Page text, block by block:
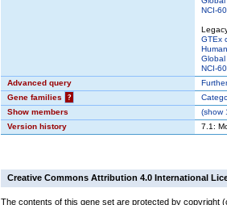
NCI-
GTEx
Global
NCI-
Advanced query
Gene families
?
Show members
(show
Version history
7.1:
Creative Commons Attribution 4.0 International
The contents of this gene set are protected by copyright